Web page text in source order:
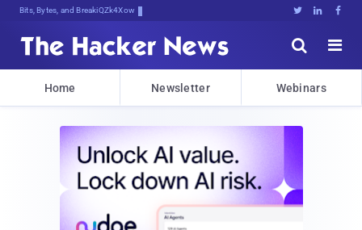
Bits, Bytes, and Breaking News   


Home Newsletter Webinars